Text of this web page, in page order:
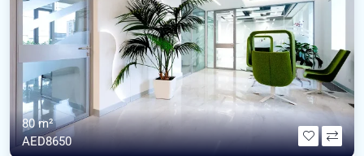
80 m²
AED8650